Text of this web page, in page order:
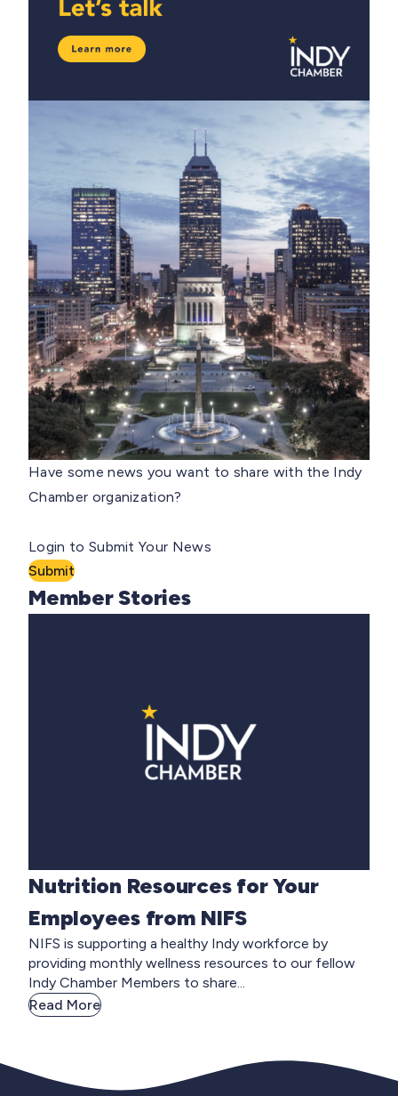
Have some news you want to share with the Indy
Chamber organization?
Login to Submit Your News
Submit
Member Stories
Nutrition Resources for Your
Employees from NIFS
NIFS is supporting a healthy Indy workforce by
providing monthly wellness resources to our fellow
Indy Chamber Members to share...
Read More